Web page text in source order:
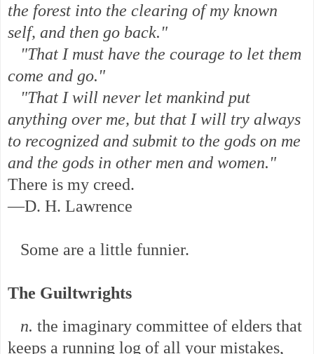
the forest into the clearing of my known
self, and then go back."
"That I must have the courage to let them
come and go."
"That I will never let mankind put
anything over me, but that I will try always
to recognized and submit to the gods on me
and the gods in other men and women."
There is my creed.
—D. H. Lawrence
Some are a little funnier.
The Guiltwrights
n. the imaginary committee of elders that
keeps a running log of all your mistakes,